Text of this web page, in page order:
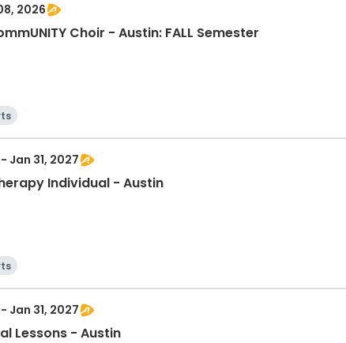
2026
MacPhail CommUNITY Choir - Austin: FALL Semester
Jan 31, 2027
Individual - Austin
Jan 31, 2027
Lessons - Austin